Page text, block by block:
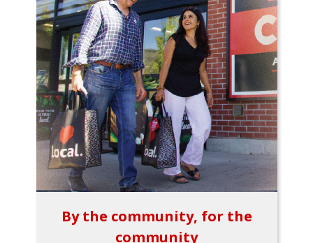
By the community, for the
community